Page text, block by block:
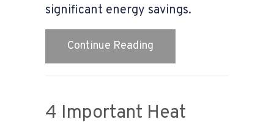
significant energy savings.
Continue Reading
4 Important Heat